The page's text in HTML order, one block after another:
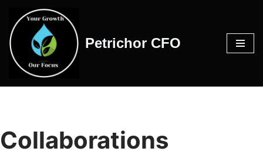
Skip
to
content
Petrichor CFO
Collaborations